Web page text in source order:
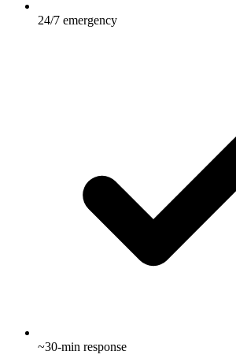
24/7 emergency
~30-min response